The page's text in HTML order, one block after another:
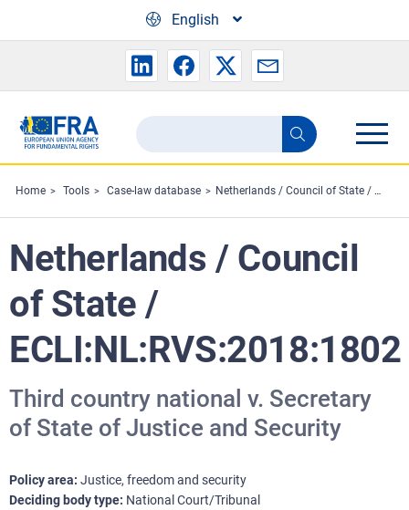
English
Search
the
FRA
website
Search
Home Tools Case-law database Netherlands / Council of State / ECLI:NL:RVS:2018:1802
Netherlands / Council
of State /
ECLI:NL:RVS:2018:1802
Third country national v. Secretary
of State of Justice and Security
Policy area Justice, freedom and security
Deciding body type National Court/Tribunal